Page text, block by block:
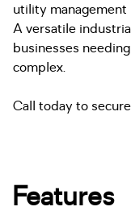
utility
A versatile
businesses
complex.
Call today to
Features